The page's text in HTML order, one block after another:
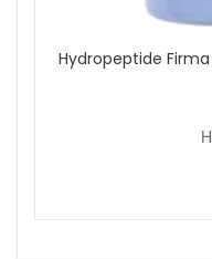
Hydropeptide